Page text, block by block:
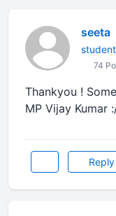
seeta
student
74
Thankyou !
MP Vijay Kumar
Reply